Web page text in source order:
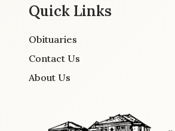
Quick Links
Obituaries
Contact Us
About Us